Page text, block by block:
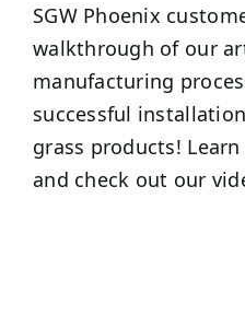
SGW Phoenix
walkthrough of our
manufacturing
successful
grass products!
and check out our